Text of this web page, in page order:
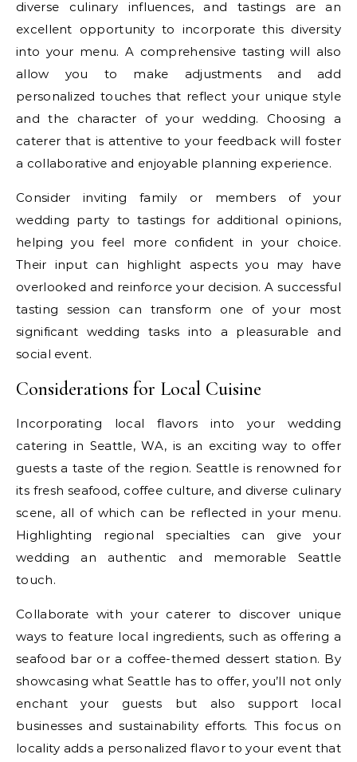
diverse culinary influences, and tastings are an
excellent opportunity to incorporate this diversity
into your menu. A comprehensive tasting will also
allow you to make adjustments and add
personalized touches that reflect your unique style
and the character of your wedding. Choosing a
caterer that is attentive to your feedback will foster
a collaborative and enjoyable planning experience.
Consider inviting family or members of your
wedding party to tastings for additional opinions,
helping you feel more confident in your choice.
Their input can highlight aspects you may have
overlooked and reinforce your decision. A successful
tasting session can transform one of your most
significant wedding tasks into a pleasurable and
social event.
Considerations for Local Cuisine
Incorporating local flavors into your wedding
catering in Seattle, WA, is an exciting way to offer
guests a taste of the region. Seattle is renowned for
its fresh seafood, coffee culture, and diverse culinary
scene, all of which can be reflected in your menu.
Highlighting regional specialties can give your
wedding an authentic and memorable Seattle
touch.
Collaborate with your caterer to discover unique
ways to feature local ingredients, such as offering a
seafood bar or a coffee-themed dessert station. By
showcasing what Seattle has to offer, you’ll not only
enchant your guests but also support local
businesses and sustainability efforts. This focus on
locality adds a personalized flavor to your event that